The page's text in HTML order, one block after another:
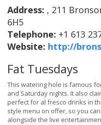
Address: , 211
6H5
Telephone: +1 613
Website: http://
Fat Tuesdays
This watering hole is famous
and Saturday nights. It also
perfect for al fresco drinks in
style menu on offer, so you
alongside the live